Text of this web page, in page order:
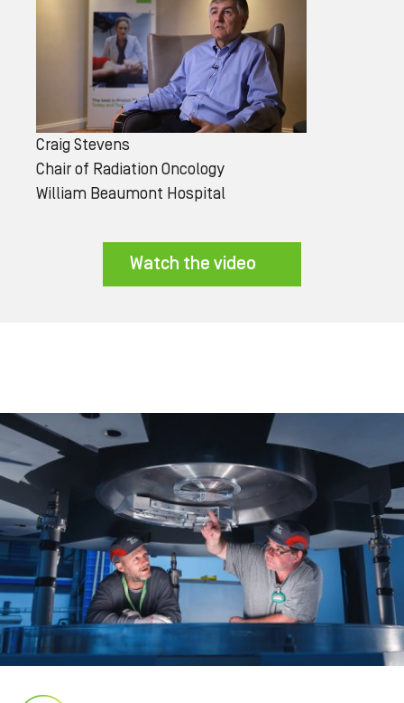
Craig Stevens
Chair of Radiation Oncology
William Beaumont Hospital
Watch the video